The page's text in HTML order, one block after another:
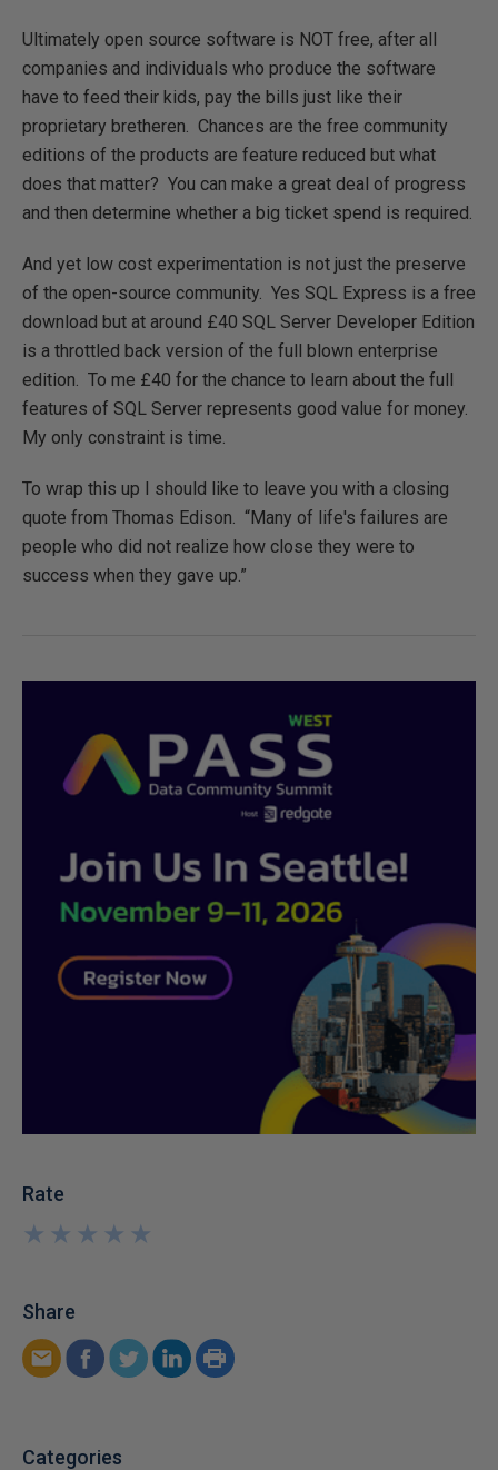
Ultimately open source software is NOT free, after all
companies and individuals who produce the software
have to feed their kids, pay the bills just like their
proprietary bretheren. Chances are the free community
editions of the products are feature reduced but what
does that matter? You can make a great deal of progress
and then determine whether a big ticket spend is required.
And yet low cost experimentation is not just the preserve
of the open-source community. Yes SQL Express is a free
download but at around £40 SQL Server Developer Edition
is a throttled back version of the full blown enterprise
edition. To me £40 for the chance to learn about the full
features of SQL Server represents good value for money.
My only constraint is time.
To wrap this up I should like to leave you with a closing
quote from Thomas Edison. “Many of life's failures are
people who did not realize how close they were to
success when they gave up.”
Rate
★
★
★
★
★
★
★
★
★
★
Share
Categories